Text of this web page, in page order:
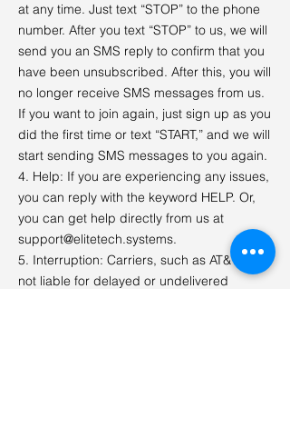
at any time. Just text “STOP” to the phone
number. After you text “STOP” to us, we will
send you an SMS reply to confirm that you
have been unsubscribed. After this, you will
no longer receive SMS messages from us.
If you want to join again, just sign up as you
did the first time or text “START,” and we will
start sending SMS messages to you again.
4. Help: If you are experiencing any issues,
you can reply with the keyword HELP. Or,
you can get help directly from us at
support@elitetech.systems.
5. Interruption: Carriers, such as AT&T, are
not liable for delayed or undelivered